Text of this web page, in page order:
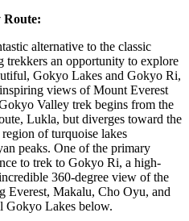
Route:
alternative to the classic
trekkers an opportunity to explore
Gokyo Lakes and Gokyo Ri,
views of Mount Everest
Valley trek begins from the
Lukla, but diverges toward the
of turquoise lakes
peaks. One of the primary
to trek to Gokyo Ri, a high-
360-degree view of the
Everest, Makalu, Cho Oyu, and
Gokyo Lakes below.